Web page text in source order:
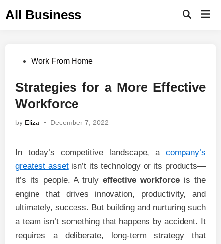
toAll Business
Open
PostedWork From Home
Strategies for a More Effective
Workforce
by Eliza • December 7, 2022
In today’s competitive landscape, a company’s
greatest assetisn’t its technology or its products—
it’s its people. A trulyeffective workforce is the
engine that drives innovation, productivity, and
ultimately, success. But building and nurturing such
a team isn’t something that happens by accident. It
requires a deliberate, long-term strategy that